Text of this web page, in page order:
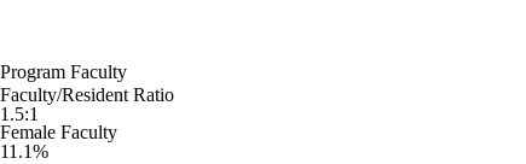
Program Faculty
Faculty/Resident Ratio
1.5:1
Female Faculty
11.1%